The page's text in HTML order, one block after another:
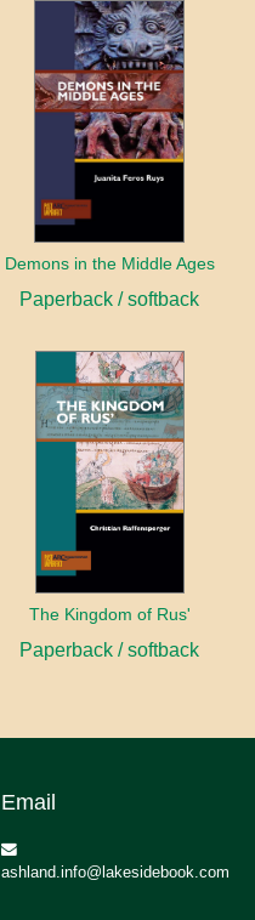
Demons in the Middle Ages
Paperback / softback
The Kingdom of Rus'
Paperback / softback
Email
ashland.info@lakesidebook.com